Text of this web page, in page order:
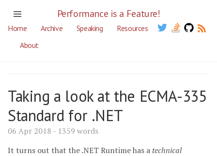
Performance is a Feature!
Home Archive Speaking
Resources
About
Taking a look at the ECMA-335
Standard for .NET
06 Apr 2018 - 1359 words
It turns out that the .NET Runtime has a technical